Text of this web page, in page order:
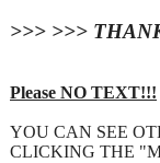
>>> >>>
Please NO TEXT!!!
YOU CAN SEE
CLICKING THE